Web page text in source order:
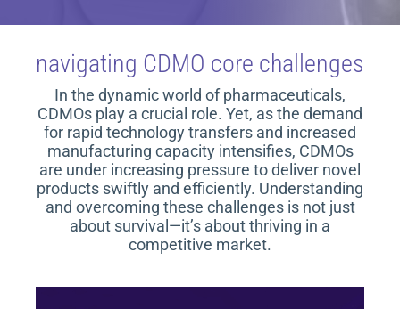
navigating CDMO core challenges
In the dynamic world of pharmaceuticals,
CDMOs play a crucial role. Yet, as the demand
for rapid technology transfers and increased
manufacturing capacity intensifies, CDMOs
are under increasing pressure to deliver novel
products swiftly and efficiently. Understanding
and overcoming these challenges is not just
about survival—it’s about thriving in a
competitive market.